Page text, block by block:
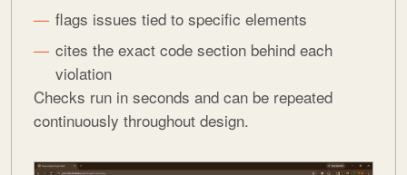
flags issues tied to specific elements
cites the exact code section behind each
violation
Checks run in seconds and can be repeated
continuously throughout design.